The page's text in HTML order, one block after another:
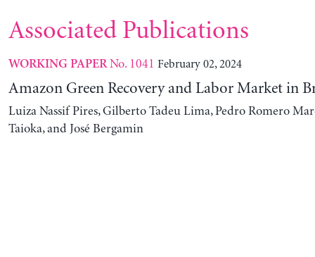
Associated Publications
WORKING PAPERNo. 1041 February 02, 2024
Amazon Green Recovery and Labor Market in
Luiza Nassif Pires, Gilberto Tadeu Lima, Pedro Romero
Taioka, and José Bergamin